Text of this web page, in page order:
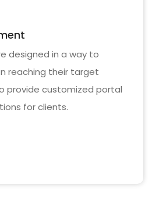
designed in a way to
reaching their target
provide customized portal
for clients.